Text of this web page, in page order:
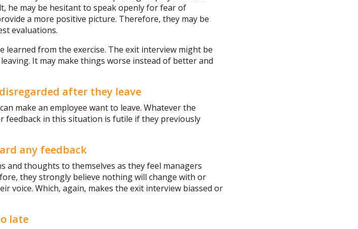
he may be hesitant to speak openly for fear of
a more positive picture. Therefore, they may be
evaluations.
learned from the exercise. The exit interview might be
It may make things worse instead of better and
after they leave
make an employee want to leave. Whatever the
feedback in this situation is futile if they previously
any feedback
and thoughts to themselves as they feel managers
they strongly believe nothing will change with or
voice. Which, again, makes the exit interview biassed or
late